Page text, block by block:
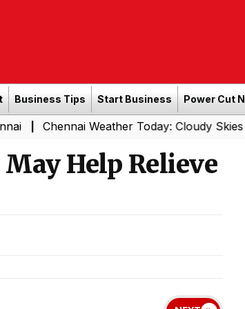
Business Tips Start Business Power Cut
Weather Today: Cloudy Skies with Light
Help Relieve